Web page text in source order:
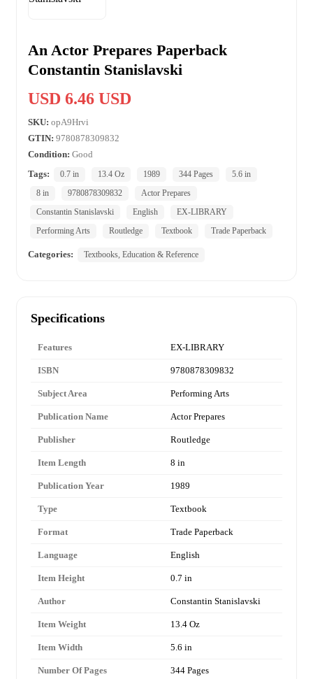
An Actor Prepares Paperback
Constantin Stanislavski
USD 6.46 USD
SKU: opA9Hrvi
GTIN: 9780878309832
Condition: Good
Tags:
0.7 in 13.4 Oz 1989 344 Pages
5.6 in
8 in
9780878309832
Actor Prepares
Constantin Stanislavski
English
EX-LIBRARY
Performing Arts
Routledge Textbook Trade Paperback
Categories: Textbooks, Education & Reference
Specifications
Features EX-LIBRARY
ISBN 9780878309832
Subject Area Performing Arts
Publication Name Actor Prepares
Publisher Routledge
Item Length 8 in
Publication Year 1989
Type Textbook
Format Trade Paperback
Language English
Item Height 0.7 in
Author Constantin Stanislavski
Item Weight 13.4 Oz
Item Width 5.6 in
Number Of Pages 344 Pages